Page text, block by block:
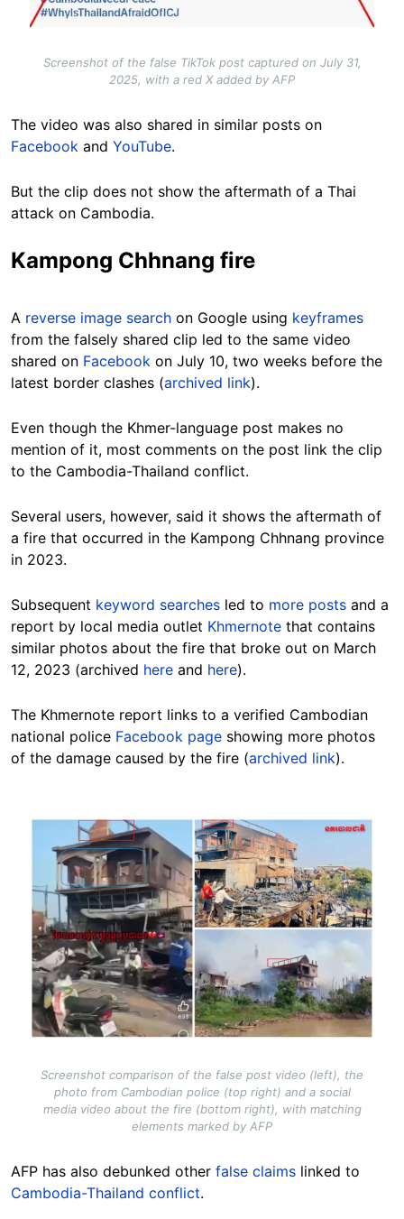
Screenshot of the false TikTok post captured on July 31,
2025, with a red X added by AFP
The video was also shared in similar posts on
Facebook and YouTube.
But the clip does not show the aftermath of a Thai
attack on Cambodia.
Kampong Chhnang fire
A reverse image search on Google using keyframes
from the falsely shared clip led to the same video
shared on Facebook on July 10, two weeks before the
latest border clashes (archived link).
Even though the Khmer-language post makes no
mention of it, most comments on the post link the clip
to the Cambodia-Thailand conflict.
Several users, however, said it shows the aftermath of
a fire that occurred in the Kampong Chhnang province
in 2023.
Subsequent keyword searches led to more posts and a
report by local media outlet Khmernote that contains
similar photos about the fire that broke out on March
12, 2023 (archived here and here).
The Khmernote report links to a verified Cambodian
national police Facebook page showing more photos
of the damage caused by the fire (archived link).
Screenshot comparison of the false post video (left), the
photo from Cambodian police (top right) and a social
media video about the fire (bottom right), with matching
elements marked by AFP
AFP has also debunked other false claims linked to
Cambodia-Thailand conflict.